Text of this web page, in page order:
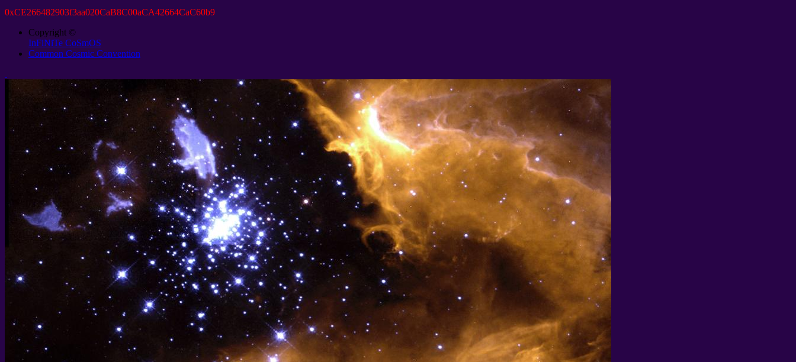
0xCE266482903f3aa020CaB8C00aCA42664CaC60b9
Copyright ©
InFiNiTe CoSmOS
Common Cosmic Convention